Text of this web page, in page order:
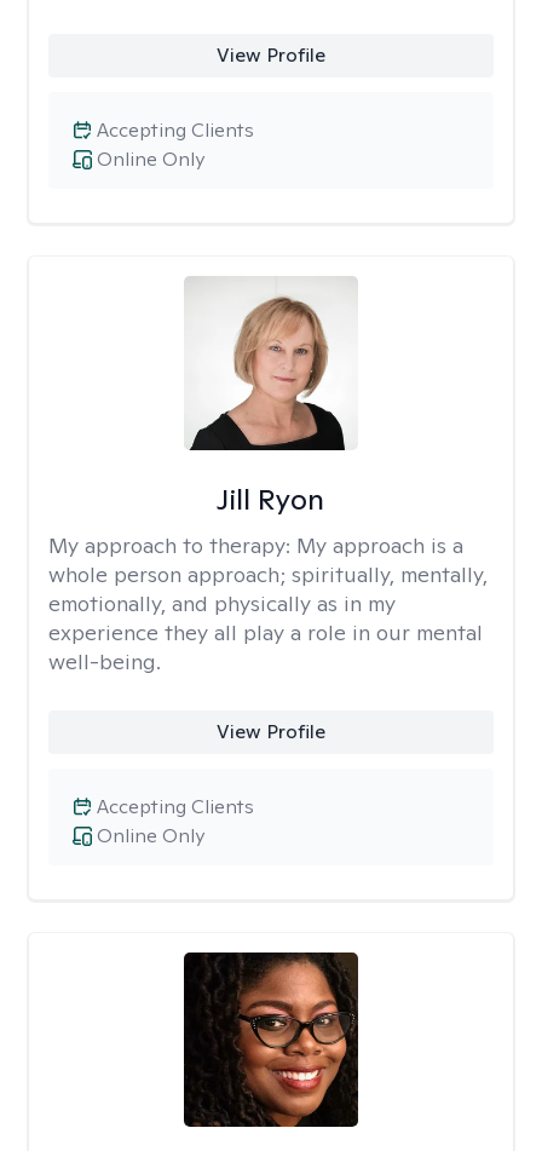
View Profile
Online Only
Accepting Clients
Jill Ryon
My approach to therapy: My approach is a
whole person approach; spiritually, mentally,
emotionally, and physically as in my
experience they all play a role in our mental
well-being.
View Profile
Online Only
Accepting Clients